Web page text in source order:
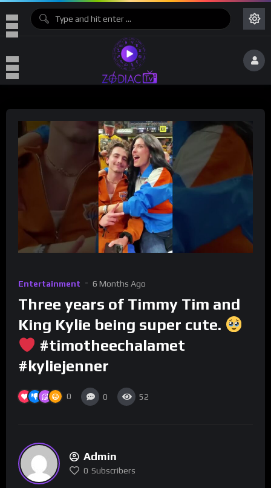
Entertainment 6 Months Ago
Three years of Timmy Tim and
King Kylie being super cute.
#timotheechalamet
#kyliejenner
0 0 52
Admin
0 Subscribers